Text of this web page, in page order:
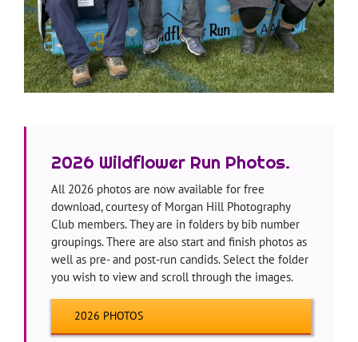
2026 Wildflower Run Photos.
All 2026 photos are now available for free
download, courtesy of Morgan Hill Photography
Club members. They are in folders by bib number
groupings. There are also start and finish photos as
well as pre- and post-run candids. Select the folder
you wish to view and scroll through the images.
2026 PHOTOS